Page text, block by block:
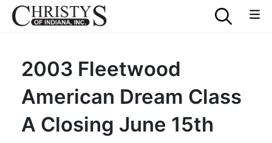
2003 Fleetwood
American Dream Class
A Closing June 15th